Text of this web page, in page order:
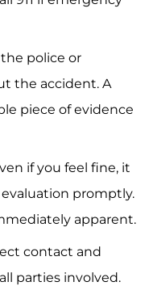
police or
the accident. A
piece of evidence
if you feel fine, it
promptly.
apparent.
contact and
parties involved.